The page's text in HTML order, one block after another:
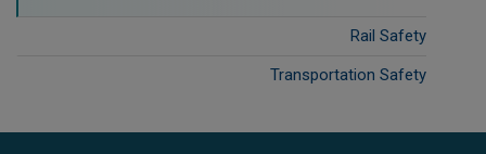
Rail Safety
Transportation Safety